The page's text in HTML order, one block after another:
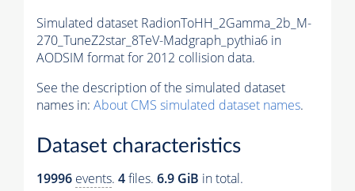
Simulated dataset RadionToHH_2Gamma_2b_M-
270_TuneZ2star_8TeV-Madgraph_pythia6 in
AODSIM format for 2012 collision data.
See the description of the simulated dataset
names in: About CMS simulated dataset names.
Dataset characteristics
19996 events. 4files. 6.9 GiB in total.